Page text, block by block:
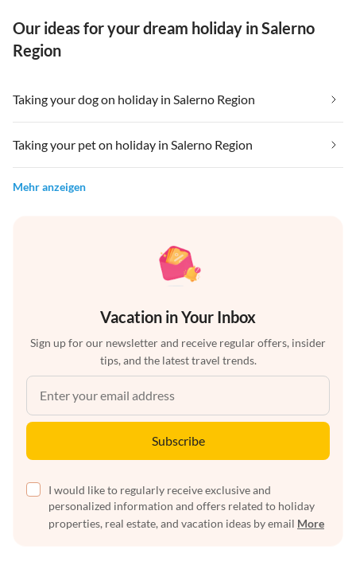
Our ideas for your dream holiday in Salerno
Region
Taking your dog on holiday in Salerno Region
Taking your pet on holiday in Salerno Region
Mehr anzeigen
Vacation in Your Inbox
Sign up for our newsletter and receive regular offers, insider
tips, and the latest travel trends.
Subscribe
I would like to regularly receive exclusive and
personalized information and offers related to holiday
properties, real estate, and vacation ideas by email More